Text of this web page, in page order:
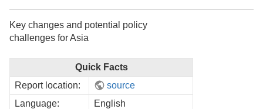
Key changes and potential policy
challenges for Asia
Quick Facts
Report location:
source
Language:
English